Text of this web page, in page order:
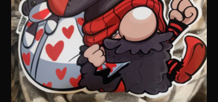
menu
[Bibliography. ]
Expand
child
menu